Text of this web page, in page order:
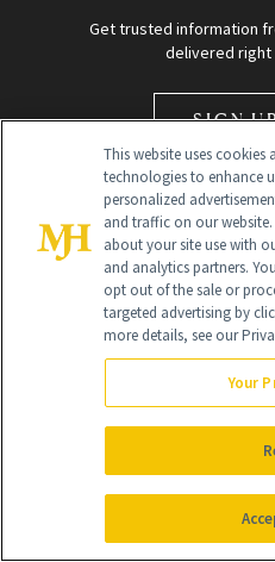
Get trusted information
delivered right
SIGN
Global Headquarters
NewBeauty may earn a portion of
purchased through our site as part
All Rights Reserved
This website uses
technologies to enhance
personalized
and traffic on our
about your site use with
and analytics partners.
opt out of the sale or
targeted advertising by
more details, see our
Your